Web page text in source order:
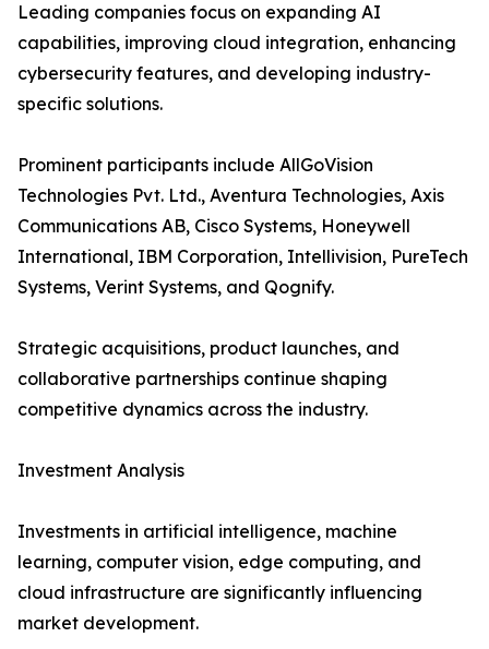
Leading companies focus on expanding AI
capabilities, improving cloud integration, enhancing
cybersecurity features, and developing industry-
specific solutions.
Prominent participants include AllGoVision
Technologies Pvt. Ltd., Aventura Technologies, Axis
Communications AB, Cisco Systems, Honeywell
International, IBM Corporation, Intellivision, PureTech
Systems, Verint Systems, and Qognify.
Strategic acquisitions, product launches, and
collaborative partnerships continue shaping
competitive dynamics across the industry.
Investment Analysis
Investments in artificial intelligence, machine
learning, computer vision, edge computing, and
cloud infrastructure are significantly influencing
market development.